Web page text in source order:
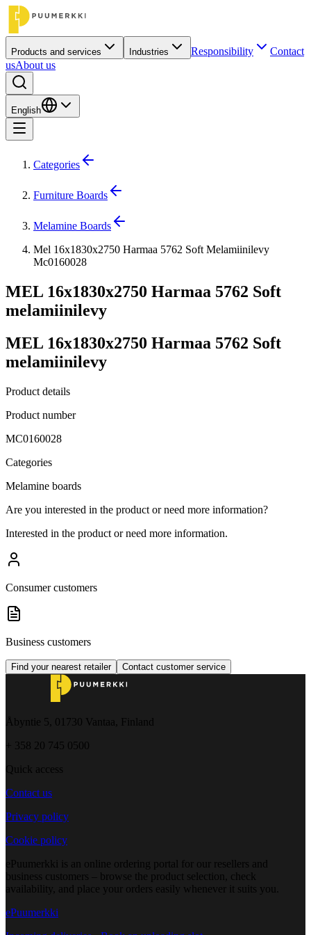
Products and services Industries Responsibility
Contact
usAbout us
English
Categories
Furniture Boards
Melamine Boards
Mel 16x1830x2750 Harmaa 5762 Soft Melamiinilevy
Mc0160028
MEL 16x1830x2750 Harmaa 5762 Soft
melamiinilevy
MEL 16x1830x2750 Harmaa 5762 Soft
melamiinilevy
Product details
Product number
MC0160028
Categories
Melamine boards
Are you interested in the product or need more information?
Interested in the product or need more information.
Consumer customers
Business customers
Find your nearest retailer Contact customer service
Åbyntie 5, 01730 Vantaa, Finland
+ 358 20 745 0500
Quick access
Contact us
Privacy policy
Cookie policy
ePuumerkki is an online ordering portal for our resellers and
business customers – browse the product selection, check
availability, and place your orders easily whenever it suits you.
ePuumerkki